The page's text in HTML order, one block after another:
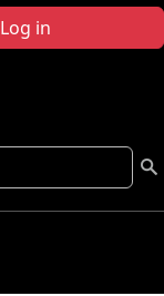
Log in